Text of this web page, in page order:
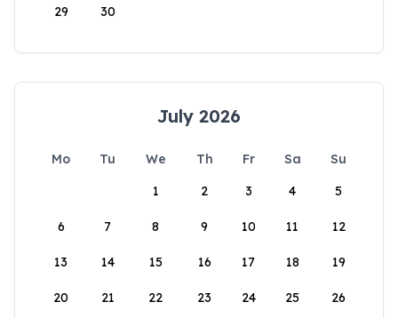
29 30
July 2026
Mo Tu We Th Fr Sa
Su
1
2 3 4 5
6 7 8 9 10 11 12
13 14 15 16 17 18 19
20 21 22 23 24 25 26